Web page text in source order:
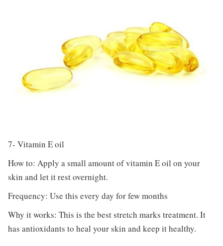
7- Vitamin E oil
How to: Apply a small amount of vitamin E oil on your
skin and let it rest overnight.
Frequency: Use this every day for few months
Why it works: This is the best stretch marks treatment. It
has antioxidants to heal your skin and keep it healthy.